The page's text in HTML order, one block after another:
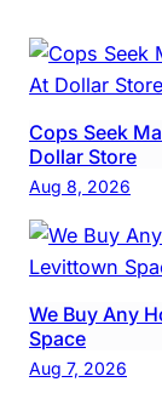
Cops Seek
Dollar Store
Aug 8, 2026
We Buy Any
Space
Aug 7, 2026